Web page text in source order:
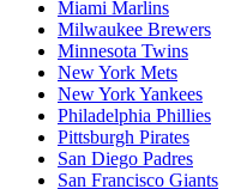
Miami Marlins
Milwaukee Brewers
Minnesota Twins
New York Mets
New York Yankees
Philadelphia Phillies
Pittsburgh Pirates
San Diego Padres
San Francisco Giants